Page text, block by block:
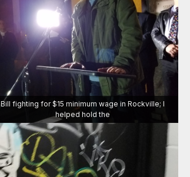
Bill fighting for $15 minimum wage in Rockville; I
helped hold the